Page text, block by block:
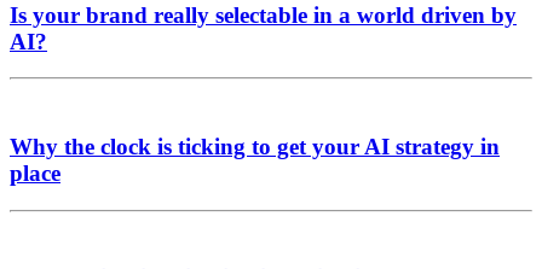
Is your brand really selectable in a world driven by
AI?
Why the clock is ticking to get your AI strategy in
place